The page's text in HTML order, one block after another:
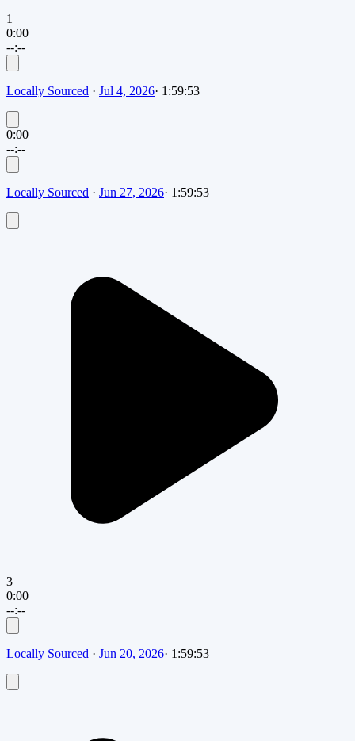
1
0:00
--:--
Locally Sourced · Jul 4, 2026· 1:59:53
0:00
--:--
Locally Sourced · Jun 27, 2026· 1:59:53
3
0:00
--:--
Locally Sourced · Jun 20, 2026· 1:59:53